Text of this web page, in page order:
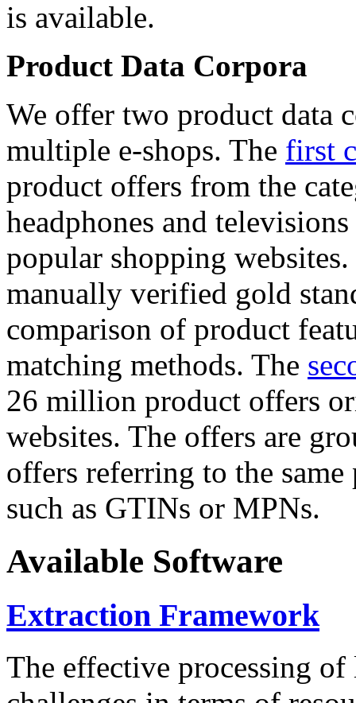
is available.
Product Data Corpora
We offer two product data
multiple e-shops. The first
product offers from the
headphones and
popular shopping
manually verified gold
comparison of product
matching methods. The
26 million product offers
websites. The offers are
offers referring to the
such as GTINs or MPNs.
Available Software
Extraction Framework
The effective processing of